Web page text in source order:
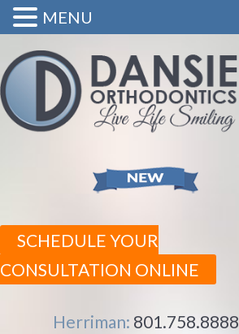
SCHEDULE YOUR
CONSULTATION ONLINE
Herriman: 801.758.8888
MENU